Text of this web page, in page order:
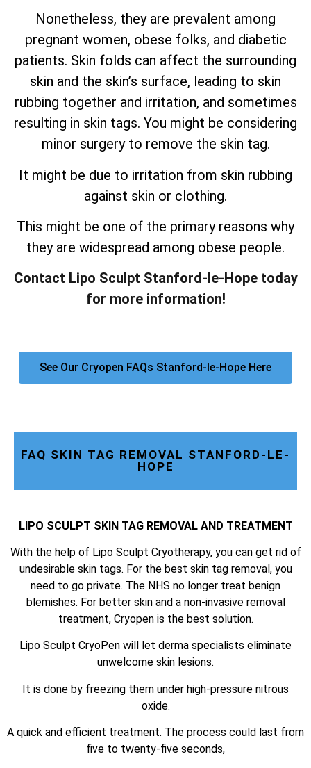
Nonetheless, they are prevalent among
pregnant women, obese folks, and diabetic
patients. Skin folds can affect the surrounding
skin and the skin’s surface, leading to skin
rubbing together and irritation, and sometimes
resulting in skin tags. You might be considering
minor surgery to remove the skin tag.
It might be due to irritation from skin rubbing
against skin or clothing.
This might be one of the primary reasons why
they are widespread among obese people.
Contact Lipo Sculpt Stanford-le-Hope today
for more information!
See Our Cryopen FAQs Stanford-le-Hope Here
FAQ SKIN TAG REMOVAL STANFORD-LE-
HOPE
LIPO SCULPT SKIN TAG REMOVAL AND TREATMENT
With the help of Lipo Sculpt Cryotherapy, you can get rid of
undesirable skin tags. For the best skin tag removal, you
need to go private. The NHS no longer treat benign
blemishes. For better skin and a non-invasive removal
treatment, Cryopen is the best solution.
Lipo Sculpt CryoPen will let derma specialists eliminate
unwelcome skin lesions.
It is done by freezing them under high-pressure nitrous
oxide.
A quick and efficient treatment. The process could last from
five to twenty-five seconds,